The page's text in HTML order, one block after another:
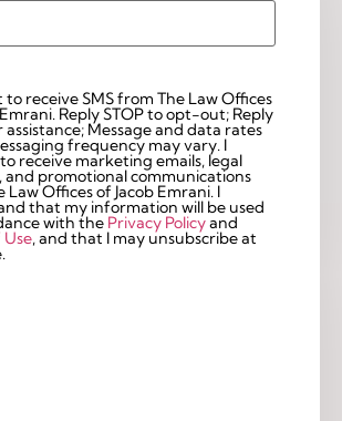
to receive SMS from The Law Offices
Reply STOP to opt-out; Reply
assistance; Message and data rates
frequency may vary. I
receive marketing emails, legal
and promotional communications
Law Offices of Jacob Emrani. I
that my information will be used
with the Privacy Policyand
Use, and that I may unsubscribe at